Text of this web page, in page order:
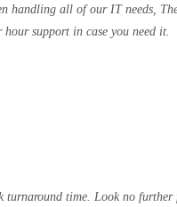
handling all of our IT needs,
support in case you need it.
turnaround time. Look no further